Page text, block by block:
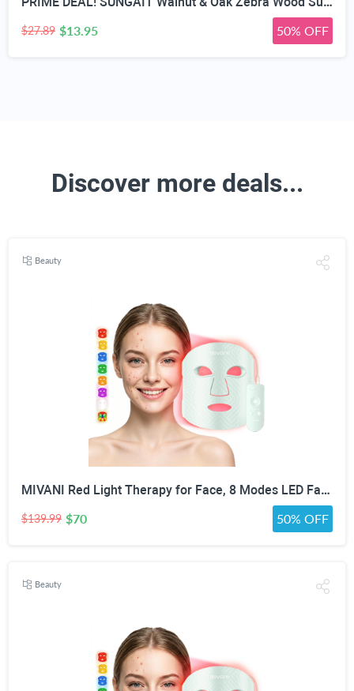
$27.89 $13.95 50% OFF
Discover more deals...
Beauty
MIVANI Red Light Therapy for Face, 8 Modes LED Face Mask with 850nm NIR
$139.99 $70 50% OFF
Beauty